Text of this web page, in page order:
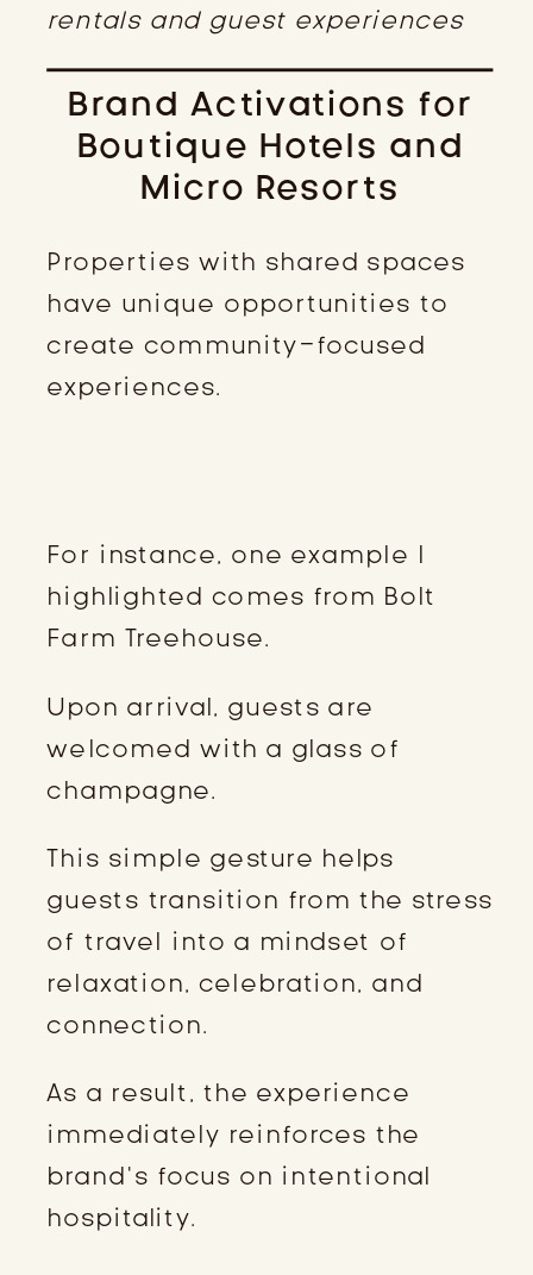
rentals and guest experiences
Brand Activations for
Boutique Hotels and
Micro Resorts
Properties with shared spaces
have unique opportunities to
create community-focused
experiences.
For instance, one example I
highlighted comes from Bolt
Farm Treehouse.
Upon arrival, guests are
welcomed with a glass of
champagne.
This simple gesture helps
guests transition from the stress
of travel into a mindset of
relaxation, celebration, and
connection.
As a result, the experience
immediately reinforces the
brand’s focus on intentional
hospitality.